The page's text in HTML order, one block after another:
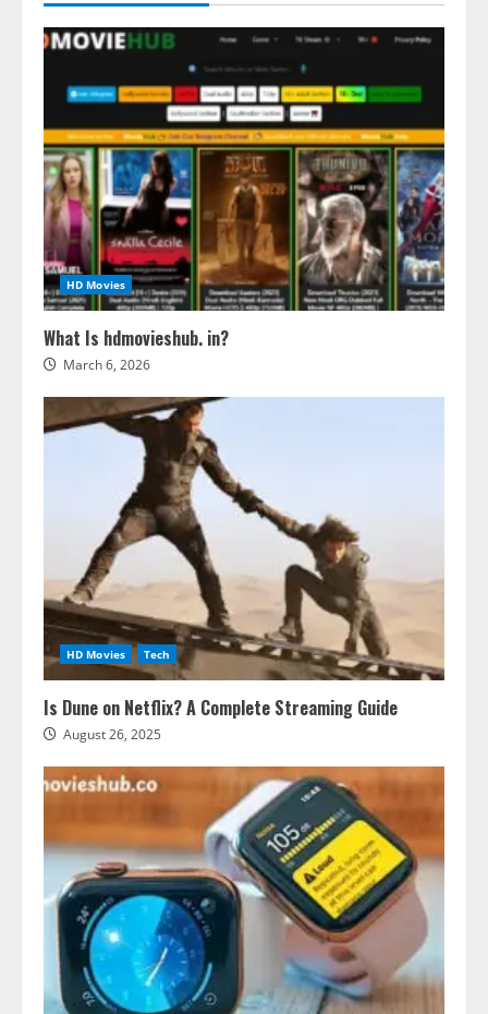
HD Movies
What Is hdmovieshub. in?
March 6, 2026
HD Movies Tech
Is Dune on Netflix? A Complete Streaming Guide
August 26, 2025